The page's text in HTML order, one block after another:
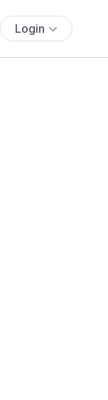
Login